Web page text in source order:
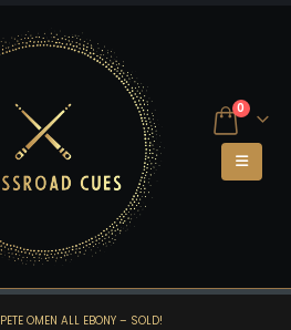
0
PETE OMEN ALL EBONY – SOLD!